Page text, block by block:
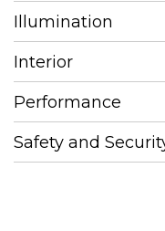
Illumination
Interior
Performance
Safety and